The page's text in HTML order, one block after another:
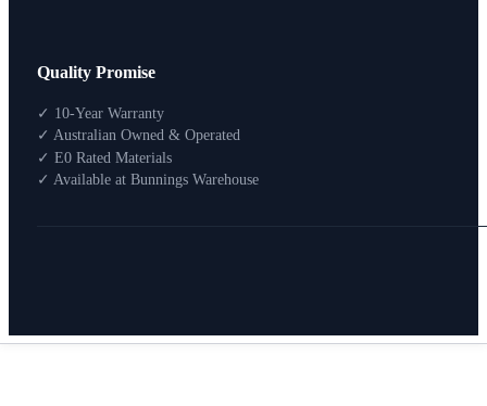
Packages
How To Buy
About
Search
Quality Promise
✓ 10-Year Warranty
✓ Australian Owned & Operated
✓ E0 Rated Materials
✓ Available at Bunnings Warehouse